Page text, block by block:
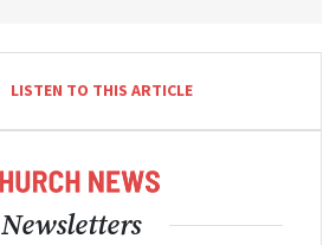
LISTEN TO THIS ARTICLE
Newsletters